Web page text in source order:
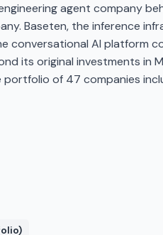
agent company
Baseten, the inference
conversational AI platform
its original investments in
portfolio of 47 companies